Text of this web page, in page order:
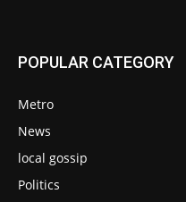
POPULAR CATEGORY
Metro
News
local gossip
Politics